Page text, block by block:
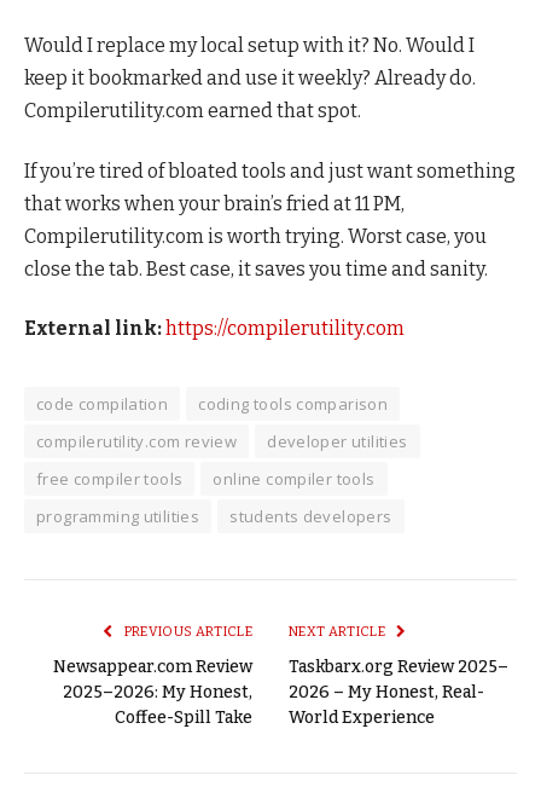
Would I replace my local setup with it? No. Would I
keep it bookmarked and use it weekly? Already do.
Compilerutility.com earned that spot.
If you’re tired of bloated tools and just want something
that works when your brain’s fried at 11 PM,
Compilerutility.com is worth trying. Worst case, you
close the tab. Best case, it saves you time and sanity.
External link:https://compilerutility.com
code compilation
coding tools comparison
compilerutility.com review
developer utilities
free compiler tools
online compiler tools
programming utilities
students developers
PREVIOUS ARTICLE
Newsappear.com Review
2025–2026: My Honest,
Coffee-Spill Take
NEXT ARTICLE
Taskbarx.org Review 2025–
2026 – My Honest, Real-
World Experience